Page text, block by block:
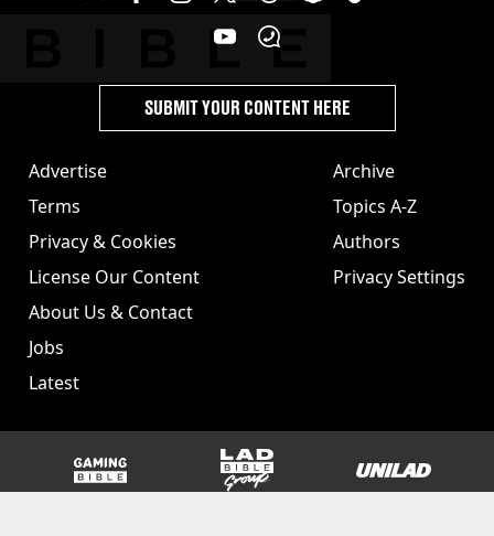
Advertise
Terms
Privacy & Cookies
License Our Content
About Us & Contact
Jobs
Latest
Archive
Topics A-Z
Authors
Privacy Settings
SUBMIT YOUR CONTENT HERE
GAMINGbible LADbible Group UNILAD